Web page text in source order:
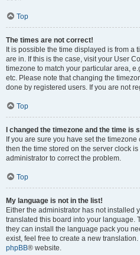
Top
The times are not correct!
It is possible the time displayed is from a
are in. If this is the case, visit your User
timezone to match your particular area,
etc. Please note that changing the
done by registered users. If you are not
Top
I changed the timezone and the time is
If you are sure you have set the
then the time stored on the server clock
administrator to correct the problem.
Top
My language is not in the list!
Either the administrator has not installed
translated this board into your language.
they can install the language pack you
exist, feel free to create a new
phpBB® website.